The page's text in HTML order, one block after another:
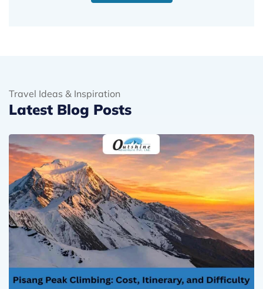
Travel Ideas & Inspiration
Latest Blog Posts